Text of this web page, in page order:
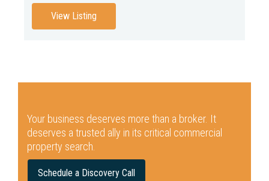
View Listing
Your business deserves more than a broker. It
deserves a trusted ally in its critical commercial
property search.
Schedule a Discovery Call